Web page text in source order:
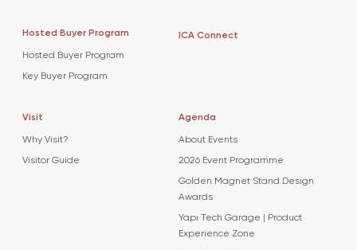
Hosted Buyer Program
Hosted Buyer Program
Key Buyer Program
ICA Connect
Visit
Why Visit?
Visitor Guide
Agenda
About Events
2026 Event Programme
Golden Magnet Stand Design
Awards
Yapı Tech Garage | Product
Experience Zone